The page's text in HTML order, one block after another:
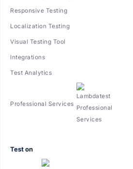
Responsive Testing
Localization Testing
Visual Testing Tool
Integrations
Test Analytics
Professional Services
Test on